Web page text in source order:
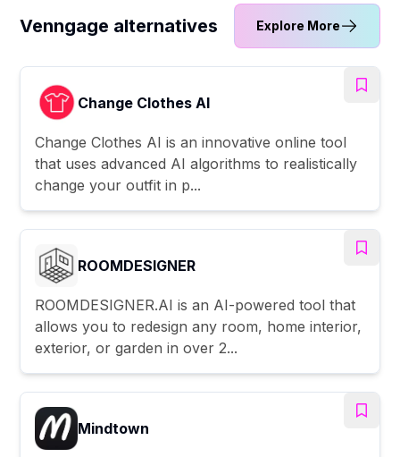
Venngage alternatives Explore More
Change Clothes AI
Change Clothes AI is an innovative online tool
that uses advanced AI algorithms to realistically
change your outfit in p...
ROOMDESIGNER
ROOMDESIGNER.AI is an AI-powered tool that
allows you to redesign any room, home interior,
exterior, or garden in over 2...
Mindtown